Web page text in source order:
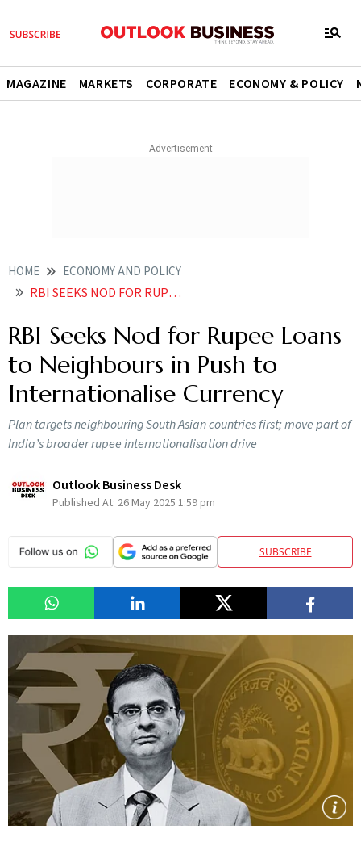
MAGAZINE MARKETS CORPORATE ECONOMY & POLICY
HOME ECONOMY AND POLICY
RBI SEEKS NOD FOR RUPEE LOANS TO NEIGHBOURS IN PUSH TO INTERNATIONALISE CURRENCY
RBI Seeks Nod for Rupee Loans
to Neighbours in Push to
Internationalise Currency
Plan targets neighbouring South Asian countries first; move part of
India’s broader rupee internationalisation drive
Outlook Business Desk
Published At: 26 May 2025 1:59 pm
SUBSCRIBE